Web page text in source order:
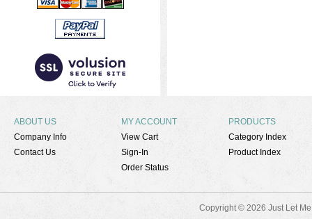
ABOUT US
Company Info
Contact Us
MY ACCOUNT
View Cart
Sign-In
Order Status
PRODUCTS
Category Index
Product Index
Copyright © 2026 Just Let